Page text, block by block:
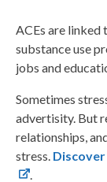
ACEs are linked
substance use
jobs and
Sometimes
advertisity. But
relationships,
stress.
.